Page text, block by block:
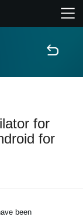
for
for
been